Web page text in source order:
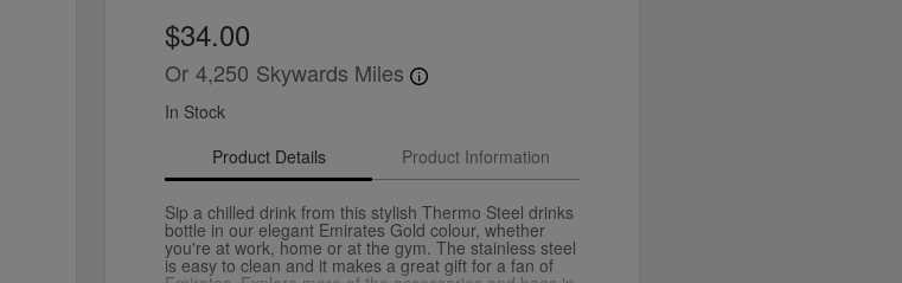
$34.00
Or 4,250 Skywards Miles
In Stock
Product Details
Product Information
Sip a chilled drink from this stylish Thermo Steel drinks
bottle in our elegant Emirates Gold colour, whether
you're at work, home or at the gym. The stainless steel
is easy to clean and it makes a great gift for a fan of